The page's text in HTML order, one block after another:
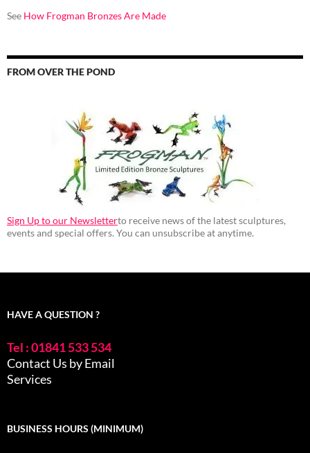
See How Frogman Bronzes Are Made
FROM OVER THE POND
Sign Up to our Newsletterto receive news of the latest sculptures,
events and special offers. You can unsubscribe at anytime.
HAVE A QUESTION ?
Tel : 01841 533 534
Contact Us by Email
Services
BUSINESS HOURS (MINIMUM)